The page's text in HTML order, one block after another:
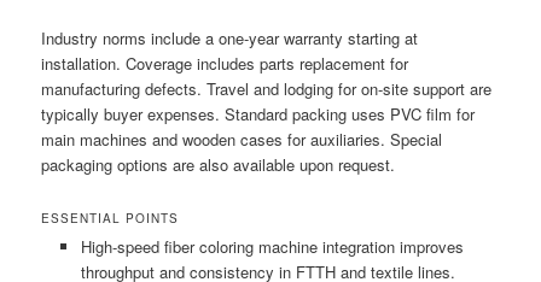
Industry norms include a one-year warranty starting at
installation. Coverage includes parts replacement for
manufacturing defects. Travel and lodging for on-site support are
typically buyer expenses. Standard packing uses PVC film for
main machines and wooden cases for auxiliaries. Special
packaging options are also available upon request.
ESSENTIAL POINTS
High-speed fiber coloring machine integration improves
throughput and consistency in FTTH and textile lines.